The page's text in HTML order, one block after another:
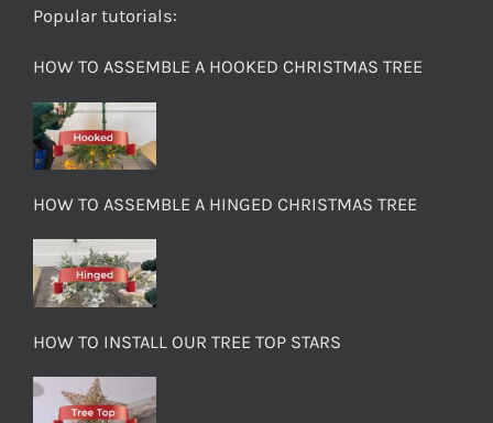
Popular tutorials:
HOW TO ASSEMBLE A HOOKED CHRISTMAS TREE
HOW TO ASSEMBLE A HINGED CHRISTMAS TREE
HOW TO INSTALL OUR TREE TOP STARS